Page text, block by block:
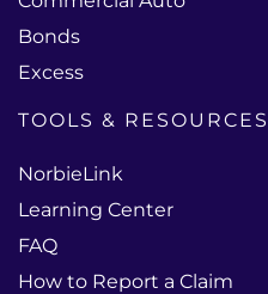
Bonds
Excess
TOOLS & RESOURCES
NorbieLink
Learning Center
FAQ
How to Report a Claim